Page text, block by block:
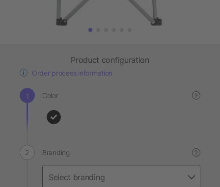
Product configuration
Order process information
Color ?
Branding ?